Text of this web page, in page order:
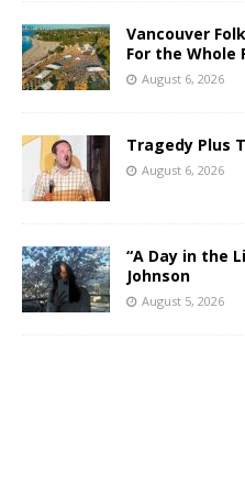
Vancouver
For the Whole
August 6, 2026
Tragedy Plus
August 6, 2026
“A Day in the
Johnson
August 5, 2026